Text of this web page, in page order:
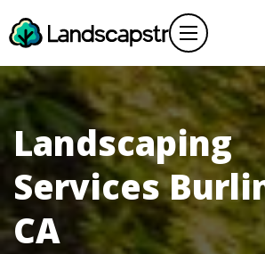
Landscaping
Services
CA